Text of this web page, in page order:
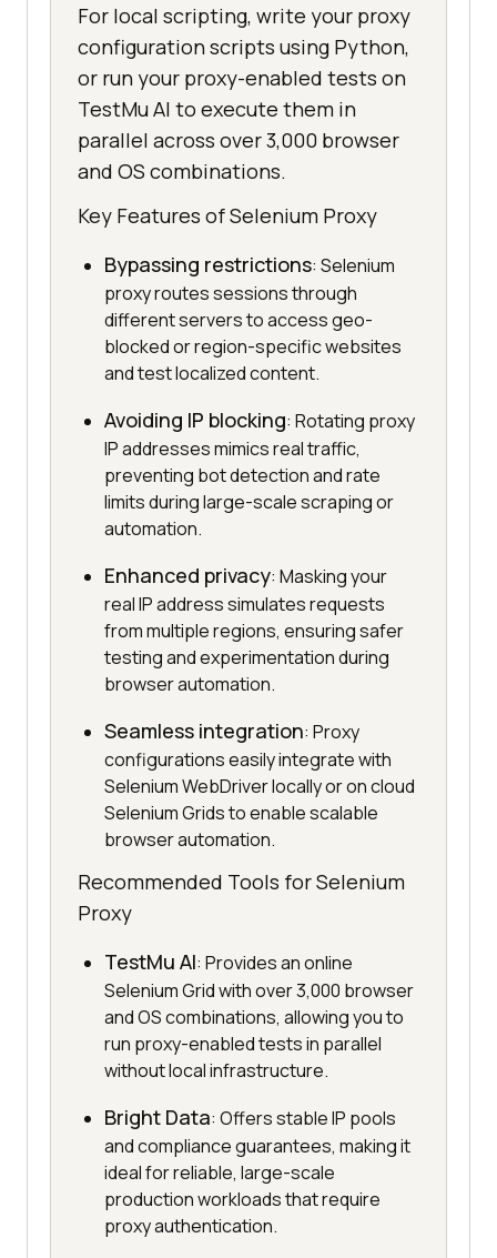
For local scripting, write your proxy
configuration scripts using Python,
or run your proxy-enabled tests on
TestMu AI to execute them in
parallel across over 3,000 browser
and OS combinations.
Key Features of Selenium Proxy
Bypassing restrictions: Selenium
proxy routes sessions through
different servers to access geo-
blocked or region-specific websites
and test localized content.
Avoiding IP blocking: Rotating proxy
IP addresses mimics real traffic,
preventing bot detection and rate
limits during large-scale scraping or
automation.
Enhanced privacy: Masking your
real IP address simulates requests
from multiple regions, ensuring safer
testing and experimentation during
browser automation.
Seamless integration: Proxy
configurations easily integrate with
Selenium WebDriver locally or on cloud
Selenium Grids to enable scalable
browser automation.
Recommended Tools for Selenium
Proxy
TestMu AI: Provides an online
Selenium Grid with over 3,000 browser
and OS combinations, allowing you to
run proxy-enabled tests in parallel
without local infrastructure.
Bright Data: Offers stable IP pools
and compliance guarantees, making it
ideal for reliable, large-scale
production workloads that require
proxy authentication.